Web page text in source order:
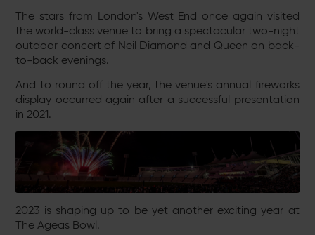
The stars from London's West End once again visited
the world-class venue to bring a spectacular two-night
outdoor concert of Neil Diamond and Queen on back-
to-back evenings.
And to round off the year, the venue's annual fireworks
display occurred again after a successful presentation
in 2021.
2023 is shaping up to be yet another exciting year at
The Ageas Bowl.